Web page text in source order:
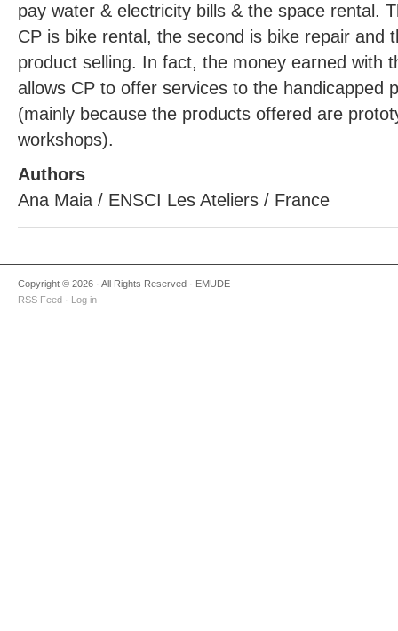
pay water & electricity bills & the space rental.
CP is bike rental, the second is bike repair and
product selling. In fact, the money earned with
allows CP to offer services to the handicapped
(mainly because the products offered are
workshops).
Authors
Ana Maia / ENSCI Les Ateliers / France
Copyright © 2026 · All Rights Reserved · EMUDE
RSS Feed · Log in